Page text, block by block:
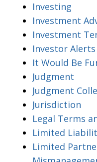
Investing
Investment
Investment
Investor Alerts
It Would Be
Judgment
Judgment
Jurisdiction
Legal Terms
Limited
Limited